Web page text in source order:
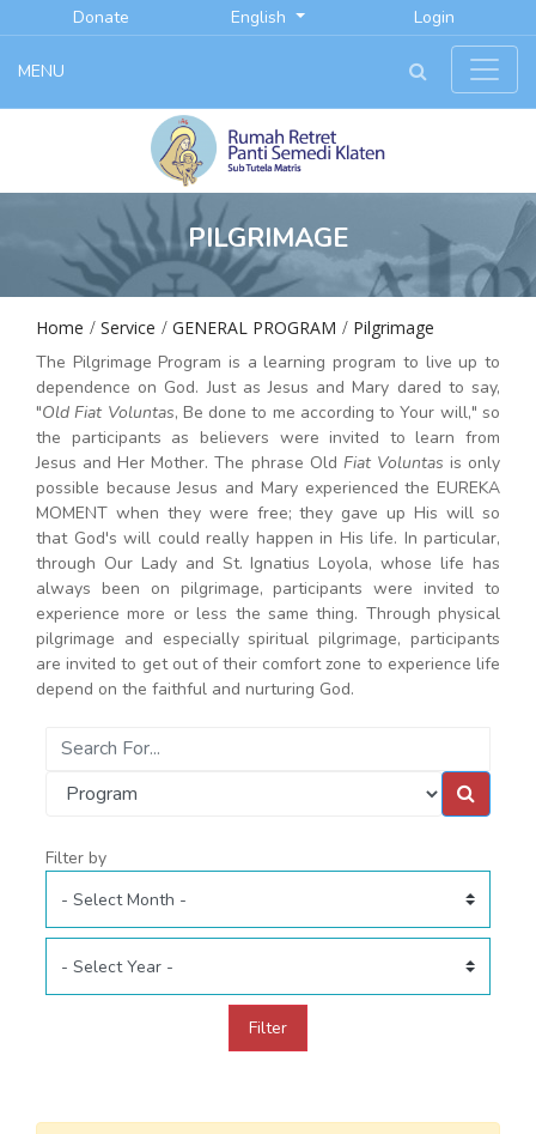
Donate English Login
MENU
PILGRIMAGE
Home Service GENERAL PROGRAM
Pilgrimage
The Pilgrimage Program is a learning program to live up to
dependence on God. Just as Jesus and Mary dared to say,
"Old Fiat Voluntas, Be done to me according to Your will," so
the participants as believers were invited to learn from
Jesus and Her Mother. The phrase Old Fiat Voluntas is only
possible because Jesus and Mary experienced the EUREKA
MOMENT when they were free; they gave up His will so
that God's will could really happen in His life. In particular,
through Our Lady and St. Ignatius Loyola, whose life has
always been on pilgrimage, participants were invited to
experience more or less the same thing. Through physical
pilgrimage and especially spiritual pilgrimage, participants
are invited to get out of their comfort zone to experience life
depend on the faithful and nurturing God.
Filter by
Filter